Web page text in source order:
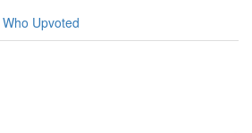
Who Upvoted